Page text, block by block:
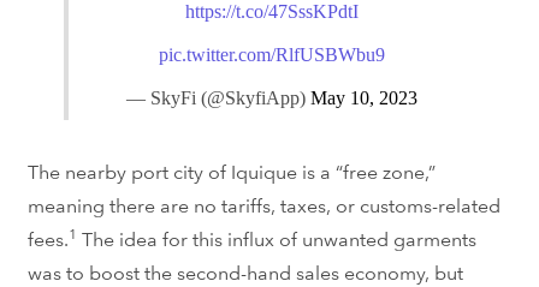
https://t.co/47SssKPdtI
pic.twitter.com/RlfUSBWbu9
— SkyFi (@SkyfiApp) May 10, 2023
The nearby port city of Iquique is a “free zone,”
meaning there are no tariffs, taxes, or customs-related
fees.1 The idea for this influx of unwanted garments
was to boost the second-hand sales economy, but